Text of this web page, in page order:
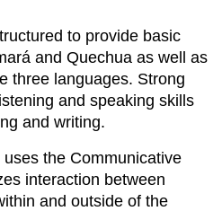
to provide basic
and Quechua as well as
three languages. Strong
and speaking skills
and writing.
the Communicative
interaction between
and outside of the